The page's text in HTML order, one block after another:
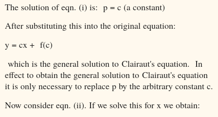
The solution of eqn. (i) is: p = c (a constant)
After substituting this into the original equation:
y = cx + f(c)
which is the general solution to Clairaut's equation. In
effect to obtain the general solution to Clairaut's equation
it is only necessary to replace p by the arbitrary constant c.
Now consider eqn. (ii). If we solve this for x we obtain: